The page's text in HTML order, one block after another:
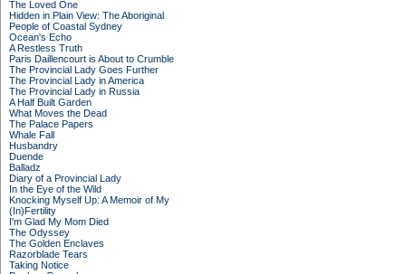
The Loved One
Hidden in Plain View: The Aboriginal
People of Coastal Sydney
Ocean's Echo
A Restless Truth
Paris Daillencourt is About to Crumble
The Provincial Lady Goes Further
The Provincial Lady in America
The Provincial Lady in Russia
A Half Built Garden
What Moves the Dead
The Palace Papers
Whale Fall
Husbandry
Duende
Balladz
Diary of a Provincial Lady
In the Eye of the Wild
Knocking Myself Up: A Memoir of My
(In)Fertility
I'm Glad My Mom Died
The Odyssey
The Golden Enclaves
Razorblade Tears
Taking Notice